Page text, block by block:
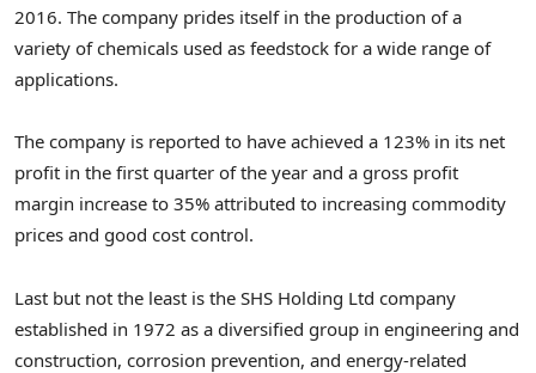
2016. The company prides itself in the production of a
variety of chemicals used as feedstock for a wide range of
applications.
The company is reported to have achieved a 123% in its net
profit in the first quarter of the year and a gross profit
margin increase to 35% attributed to increasing commodity
prices and good cost control.
Last but not the least is the SHS Holding Ltd company
established in 1972 as a diversified group in engineering and
construction, corrosion prevention, and energy-related